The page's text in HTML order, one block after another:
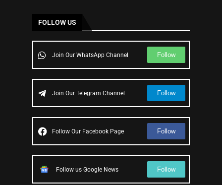
FOLLOW US
Join Our WhatsApp Channel Follow
Join Our Telegram Channel Follow
Follow Our Facebook Page Follow
Follow us Google News Follow